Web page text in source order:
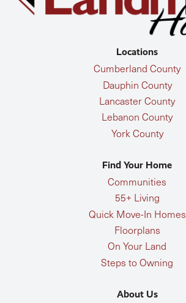
Locations
Cumberland County
Dauphin County
Lancaster County
Lebanon County
York County
Find Your Home
Communities
55+ Living
Quick Move-In Homes
Floorplans
On Your Land
Steps to Owning
About Us